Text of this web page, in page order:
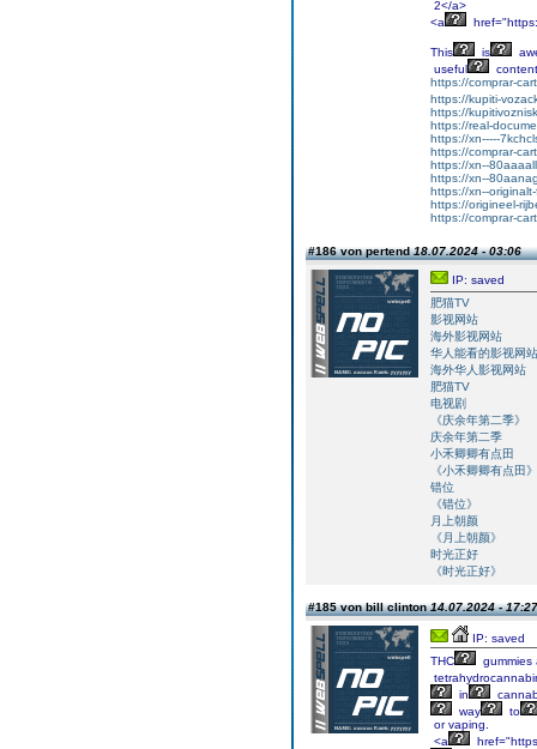
2</a>
<a
This is
useful
https://comprar-
https://kupiti-
https://
https://real-
https://xn-----
https://comprar-
https://xn--
https://xn--
https://xn--
https://origineel-
https://comprar-
#186 von pertend18.07.2024 - 03:06
IP: saved
肥猫TV
影视网站
海外影视网站
华人能看的影视网站
海外华人影视网站
肥猫TV
电视剧
《庆余年第二季》
庆余年第二季
小禾卿卿有点田
《小禾卿卿有点田》
错位
《错位》
月上朝颜
《月上朝颜》
时光正好
《时光正好》
#185 von bill clinton14.07.2024 - 17:27
IP: saved
THC
gummies
in
way
to
or vaping.
<a